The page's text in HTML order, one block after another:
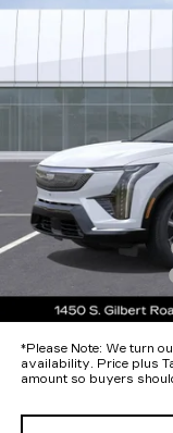
PREMIUM
Special Offer
Protection Package
maximum heat & UV
protectors and door-
both wear & tear and the
Protection Package
Documentation Fee
*Earnhardt Price:
*Please Note: We turn
availability. Price plus
amount so buyers